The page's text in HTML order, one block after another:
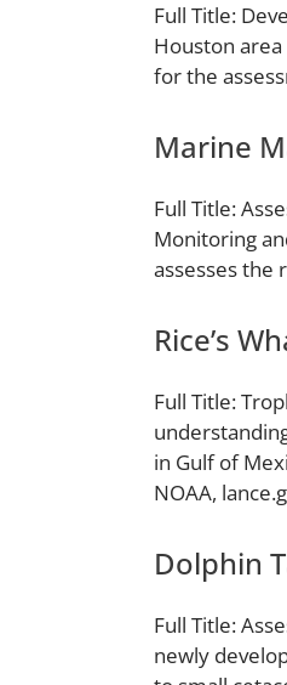
Full Title:
Houston
for the
Marine
Full Title:
Monitoring
assesses the
Rice’s
Full Title:
in Gulf of
NOAA,
Dolphin
Full Title:
newly